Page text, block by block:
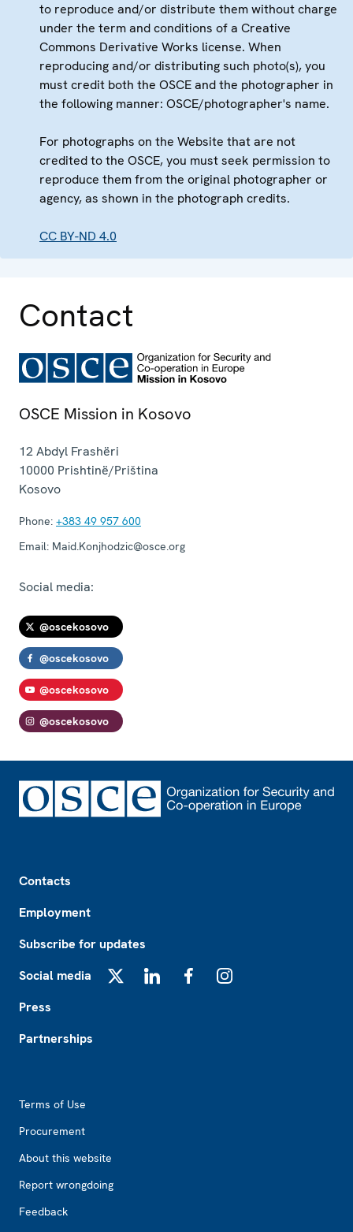
to reproduce and/or distribute them without charge
under the term and conditions of a Creative
Commons Derivative Works license. When
reproducing and/or distributing such photo(s), you
must credit both the OSCE and the photographer in
the following manner: OSCE/photographer's name.
For photographs on the Website that are not
credited to the OSCE, you must seek permission to
reproduce them from the original photographer or
agency, as shown in the photograph credits.
CC BY-ND 4.0
Contact
OSCE Mission in Kosovo
12 Abdyl Frashëri
10000 Prishtinë/Priština
Kosovo
Phone: +383 49 957 600
Email: Maid.Konjhodzic@osce.org
Social media:
@oscekosovo
@oscekosovo
@oscekosovo
@oscekosovo
Contacts
Employment
Subscribe for updates
Social media
Press
Partnerships
Terms of Use
Procurement
About this website
Report wrongdoing
Feedback